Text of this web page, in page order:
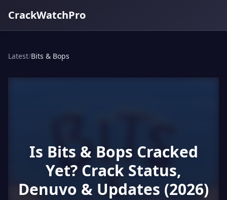
CrackWatchPro
Latest/Bits & Bops
Is Bits & Bops Cracked
Yet? Crack Status,
Denuvo & Updates (2026)